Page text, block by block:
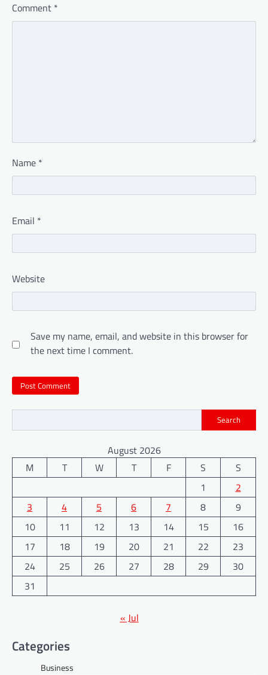
Comment *
Name *
Email *
Website
Save my name, email, and website in this browser for
the next time I comment.
Search
August 2026
M
T W T F S
S
1
2
3
4 5 6 7 8
9
10
11 12 13 14 15
16
17
18 19 20 21 22
23
24
25 26 27 28 29
30
31
« Jul
Categories
Business